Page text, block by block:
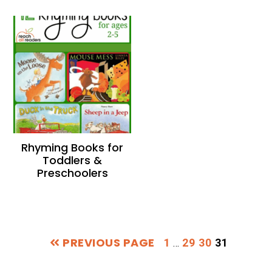
Rhyming Books for
Toddlers &
Preschoolers
PREVIOUS PAGE PAGE
1
Interim
… PAGE
29 PAGE
30 PAGE
31